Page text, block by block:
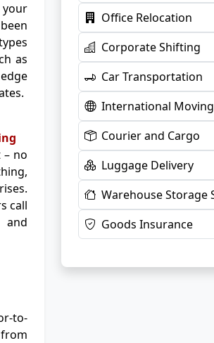
as
– no
call
and
to-
Office Relocation
Corporate Shifting
Car Transportation
International Moving
Courier and Cargo
Luggage Delivery
Warehouse Storage
Goods Insurance